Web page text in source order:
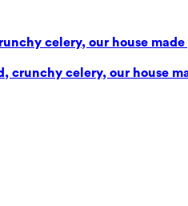
celery, our house
celery, our house